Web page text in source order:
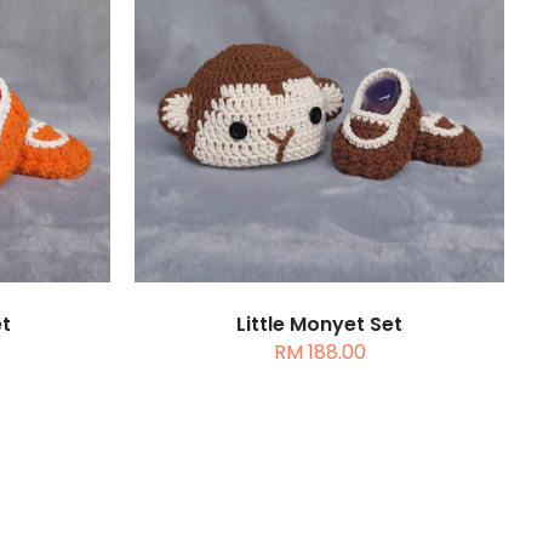
DETAILS
Little Monyet Set
RM188.00